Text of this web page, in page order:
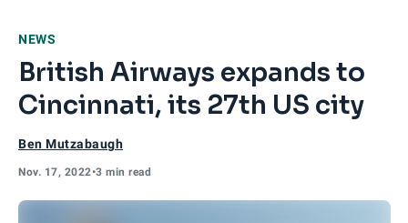
NEWS
British Airways expands to
Cincinnati, its 27th US city
Ben Mutzabaugh
Nov. 17, 2022•3 min read